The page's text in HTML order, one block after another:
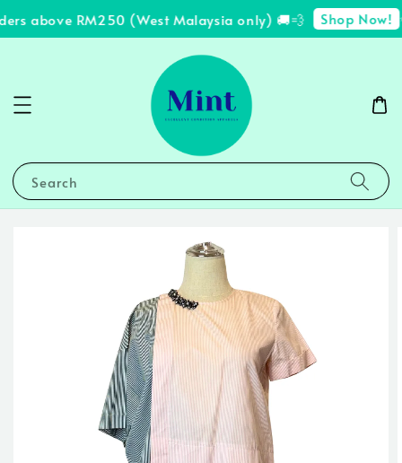
above RM250 (West Malaysia only) 🚚💨 Shop Now!
Search